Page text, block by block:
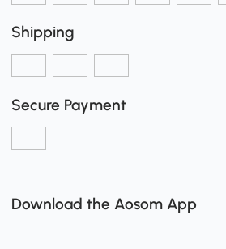
Shipping
Secure Payment
Download the Aosom App